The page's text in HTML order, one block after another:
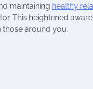
maintaining healthy
This heightened
those around you.